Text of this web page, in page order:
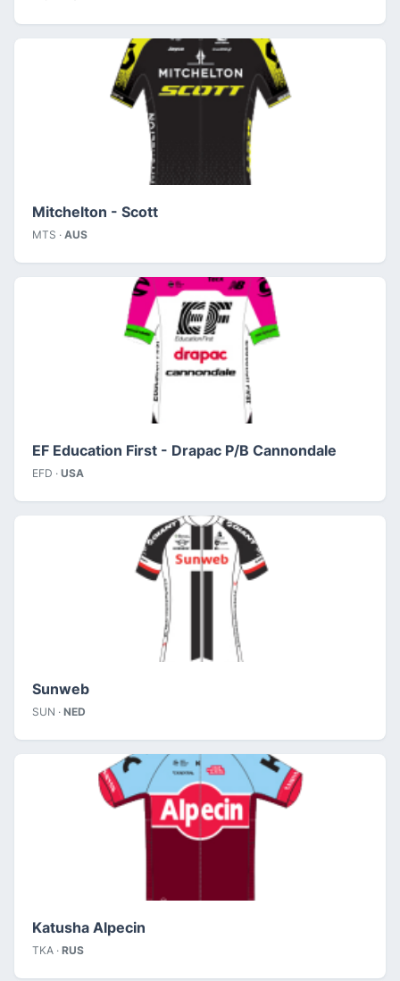
Mitchelton - Scott
MTS · AUS
EF Education First - Drapac P/B Cannondale
EFD · USA
Sunweb
SUN · NED
Katusha Alpecin
TKA · RUS